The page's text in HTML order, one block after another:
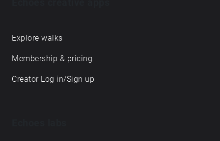
Explore walks
Membership & pricing
Creator Log in/Sign up